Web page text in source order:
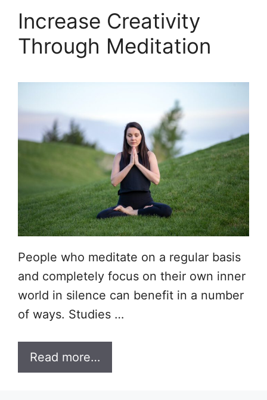
Increase Creativity
Through Meditation
People who meditate on a regular basis
and completely focus on their own inner
world in silence can benefit in a number
of ways. Studies …
Read more…